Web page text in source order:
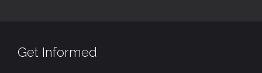
Get Informed